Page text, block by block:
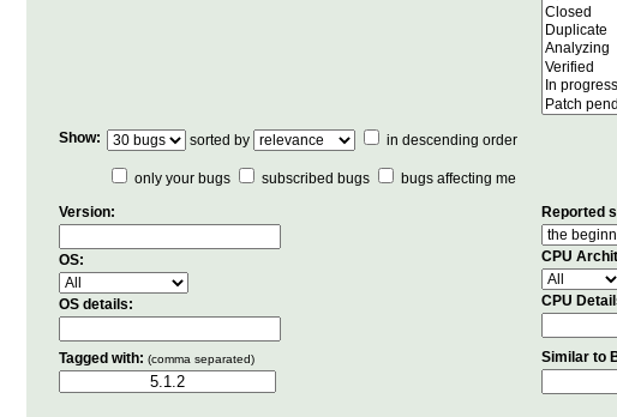
Show: sorted by in descending order
only your bugs subscribed bugs
bugs affecting me
Version:
OS:
OS details:
Reported
CPU
CPU
Tagged with: (comma separated) Similar to